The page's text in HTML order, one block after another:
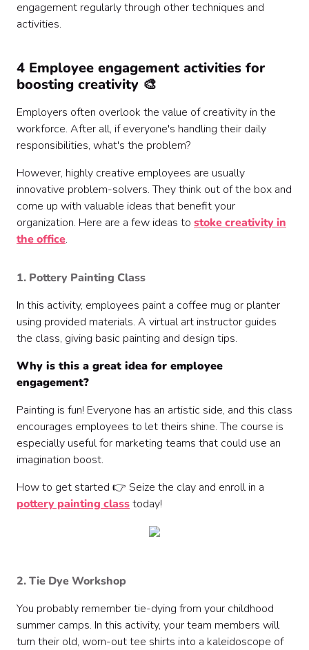
engagement regularly through other techniques and
activities.
4 Employee engagement activities for
boosting creativity 🎨
Employers often overlook the value of creativity in the
workforce. After all, if everyone's handling their daily
responsibilities, what's the problem?
However, highly creative employees are usually
innovative problem-solvers. They think out of the box and
come up with valuable ideas that benefit your
organization. Here are a few ideas to stoke creativity in
the office.
1. Pottery Painting Class
In this activity, employees paint a coffee mug or planter
using provided materials. A virtual art instructor guides
the class, giving basic painting and design tips.
Why is this a great idea for employee
engagement?
Painting is fun! Everyone has an artistic side, and this class
encourages employees to let theirs shine. The course is
especially useful for marketing teams that could use an
imagination boost.
How to get started 👉 Seize the clay and enroll in a
pottery painting classtoday!
2. Tie Dye Workshop
You probably remember tie-dying from your childhood
summer camps. In this activity, your team members will
turn their old, worn-out tee shirts into a kaleidoscope of